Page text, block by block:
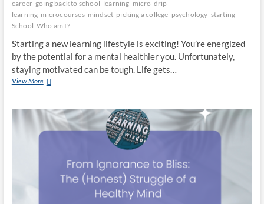
career going back to school learning micro-drip
learning microcourses mindset picking a college psychology starting
School Who am I?
Starting a new learning lifestyle is exciting! You’re energized
by the potential for a mental healthier you. Unfortunately,
staying motivated can be tough. Life gets…
View MoreTime
Start
New